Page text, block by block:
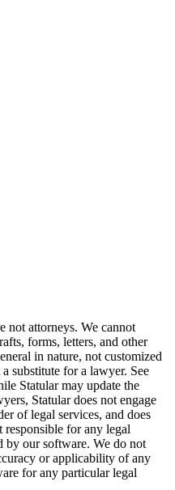
not attorneys. We cannot
forms, letters, and other
in nature, not customized
substitute for a lawyer. See
Statular may update the
Statular does not engage
of legal services, and does
responsible for any legal
by our software. We do not
or applicability of any
for any particular legal